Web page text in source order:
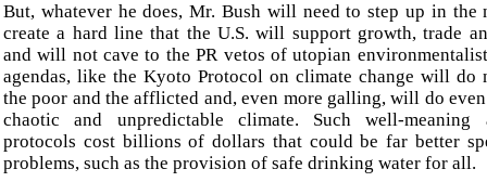
But, whatever he does, Mr. Bush will need to step up in the
create a hard line that the U.S. will support growth, trade
and will not cave to the PR vetos of utopian
agendas, like the Kyoto Protocol on climate change will do
the poor and the afflicted and, even more galling, will do even
chaotic and unpredictable climate. Such well-meaning
protocols cost billions of dollars that could be far better
problems, such as the provision of safe drinking water for all.